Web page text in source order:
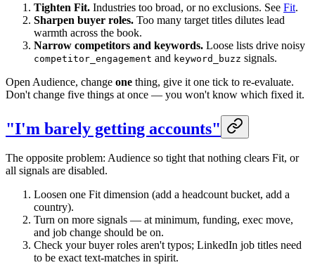
Tighten Fit. Industries too broad, or no exclusions. See Fit.
Sharpen buyer roles. Too many target titles dilutes lead
warmth across the book.
Narrow competitors and keywords. Loose lists drive noisy
competitor_engagement and keyword_buzz signals.
Open Audience, change one thing, give it one tick to re-evaluate.
Don't change five things at once — you won't know which fixed it.
"I'm barely getting accounts"
The opposite problem: Audience so tight that nothing clears Fit, or
all signals are disabled.
Loosen one Fit dimension (add a headcount bucket, add a
country).
Turn on more signals — at minimum, funding, exec move,
and job change should be on.
Check your buyer roles aren't typos; LinkedIn job titles need
to be exact text-matches in spirit.